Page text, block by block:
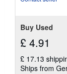
Buy Used
£ 4.91
£ 17.13
Ships from